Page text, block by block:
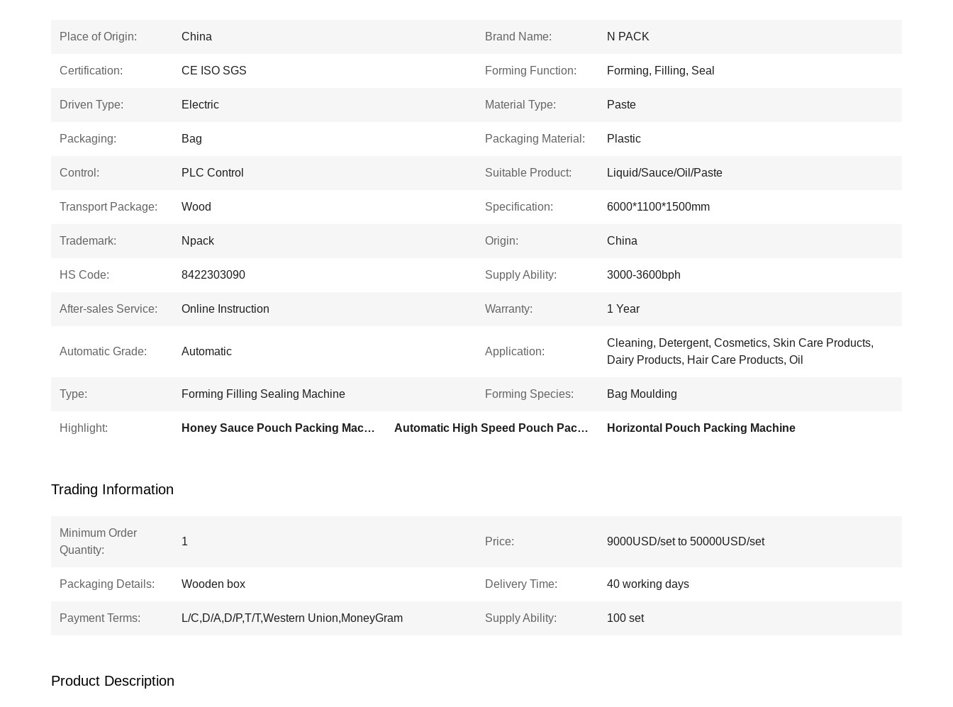
Place of Origin: China Brand Name: N PACK
Certification: CE ISO SGS Forming Function: Forming, Filling, Seal
Driven Type: Electric Material Type: Paste
Packaging: Bag Packaging Material: Plastic
Control: PLC Control Suitable Product: Liquid/Sauce/Oil/Paste
Transport Package: Wood Specification: 6000*1100*1500mm
Trademark: Npack Origin: China
HS Code: 8422303090 Supply Ability: 3000-3600bph
After-sales Service: Online Instruction Warranty: 1 Year
Automatic Grade: Automatic Application:
Cleaning, Detergent, Cosmetics, Skin Care Products,
Dairy Products, Hair Care Products, Oil
Type: Forming Filling Sealing Machine Forming Species: Bag Moulding
Highlight: Honey Sauce Pouch Packing Machine Automatic High Speed Pouch Packing Machine Horizontal Pouch Packing Machine
Trading Information
Minimum Order
Quantity:
1 Price: 9000USD/set to 50000USD/set
Packaging Details: Wooden box Delivery Time: 40 working days
Payment Terms: L/C,D/A,D/P,T/T,Western Union,MoneyGram Supply Ability: 100 set
Product Description